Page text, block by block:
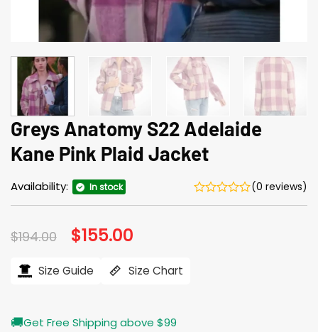
Greys Anatomy S22 Adelaide
Kane Pink Plaid Jacket
Availability: In stock (0 reviews)
$194.00 Original
price
$194.00.
$155.00
$155.00.
Size Guide Size Chart
🚚Get Free Shipping above $99